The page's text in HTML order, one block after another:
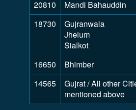
20810
Mandi Bahauddin
18730
Gujranwala
Jhelum
Sialkot
16650
Bhimber
14565
Gujrat / All other
mentioned above